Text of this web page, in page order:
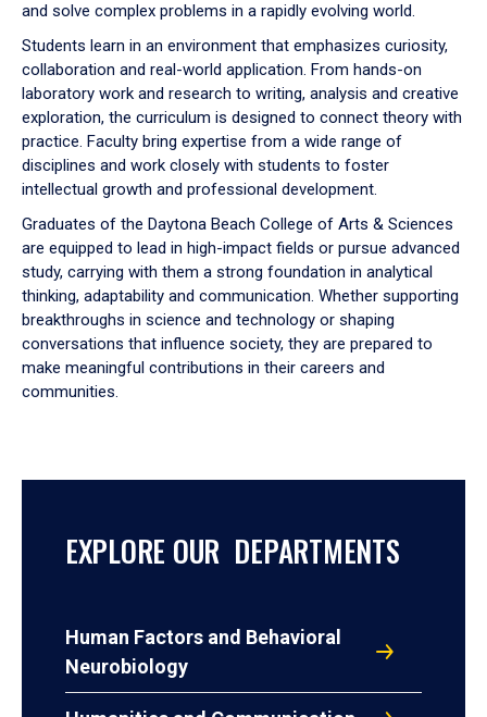
and solve complex problems in a rapidly evolving world.
Students learn in an environment that emphasizes curiosity,
collaboration and real-world application. From hands-on
laboratory work and research to writing, analysis and creative
exploration, the curriculum is designed to connect theory with
practice. Faculty bring expertise from a wide range of
disciplines and work closely with students to foster
intellectual growth and professional development.
Graduates of the Daytona Beach College of Arts & Sciences
are equipped to lead in high-impact fields or pursue advanced
study, carrying with them a strong foundation in analytical
thinking, adaptability and communication. Whether supporting
breakthroughs in science and technology or shaping
conversations that influence society, they are prepared to
make meaningful contributions in their careers and
communities.
EXPLORE OUR DEPARTMENTS
Human Factors and Behavioral
Neurobiology